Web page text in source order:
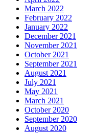
March 2022
February 2022
January 2022
December 2021
November 2021
October 2021
September 2021
August 2021
July 2021
May 2021
March 2021
October 2020
September 2020
August 2020